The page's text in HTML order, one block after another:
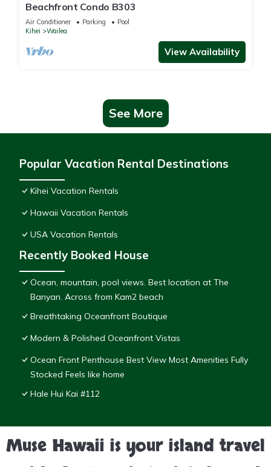
Beachfront Condo B303
Air Conditioner Parking
Pool
Kihei
Wailea
View Availability
See More
Popular Vacation Rental Destinations
Kihei Vacation Rentals
Hawaii Vacation Rentals
USA Vacation Rentals
Recently Booked House
Ocean, mountain, pool views. Best location at The
Banyan. Across from Kam2 beach
Breathtaking Oceanfront Boutique
Modern & Polished Oceanfront Vistas
Ocean Front Penthouse Best View Most Amenities Fully
Stocked Feels like home
Hale Hui Kai #112
Muse Hawaii is your island travel